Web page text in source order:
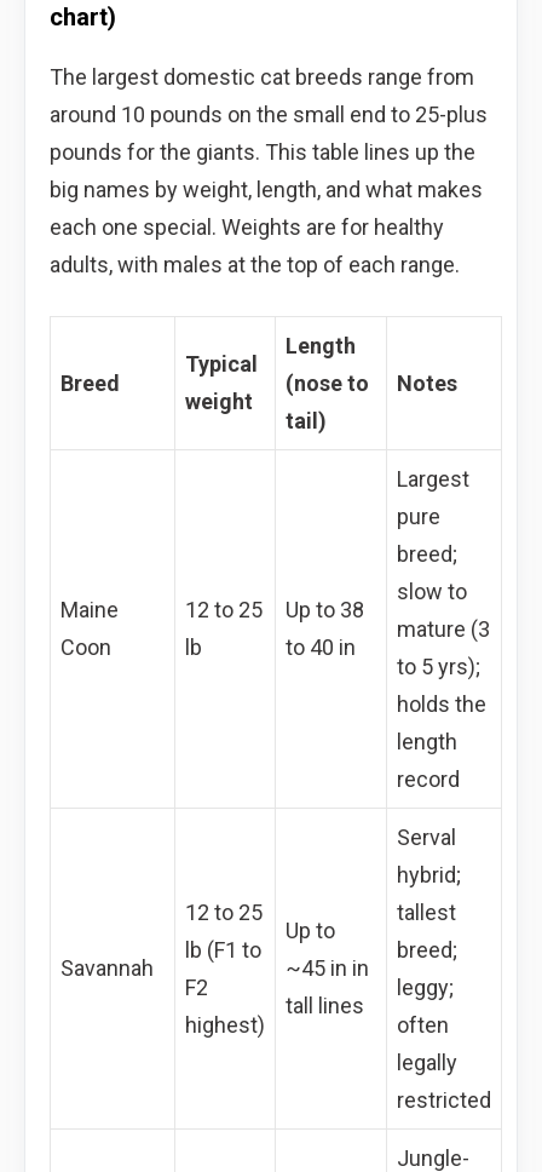
chart)
The largest domestic cat breeds range from
around 10 pounds on the small end to 25-plus
pounds for the giants. This table lines up the
big names by weight, length, and what makes
each one special. Weights are for healthy
adults, with males at the top of each range.
Breed
Typical
weight
Length
(nose to
tail)
Notes
Maine
Coon
12 to 25
lb
Up to 38
to 40 in
Largest
pure
breed;
slow to
mature (3
to 5 yrs);
holds the
length
record
Savannah
12 to 25
lb (F1 to
F2
highest)
Up to
~45 in in
tall lines
Serval
hybrid;
tallest
breed;
leggy;
often
legally
restricted
Jungle-